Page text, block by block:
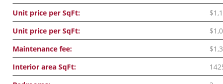
Unit price per SqFt:
Unit price per SqFt:
Maintenance fee:
Interior area SqFt: